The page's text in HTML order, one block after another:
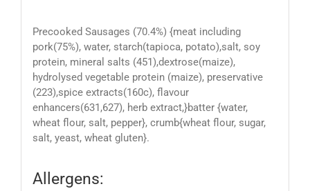
Precooked Sausages (70.4%) {meat including
pork(75%), water, starch(tapioca, potato),salt, soy
protein, mineral salts (451),dextrose(maize),
hydrolysed vegetable protein (maize), preservative
(223),spice extracts(160c), flavour
enhancers(631,627), herb extract,}batter {water,
wheat flour, salt, pepper}, crumb{wheat flour, sugar,
salt, yeast, wheat gluten}.
Allergens: